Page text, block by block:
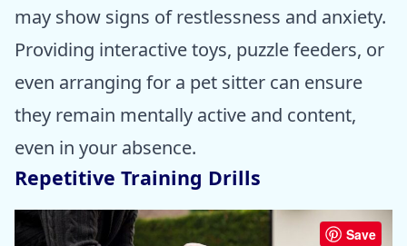
may show signs of restlessness and anxiety.
Providing interactive toys, puzzle feeders, or
even arranging for a pet sitter can ensure
they remain mentally active and content,
even in your absence.
Repetitive Training Drills
Save